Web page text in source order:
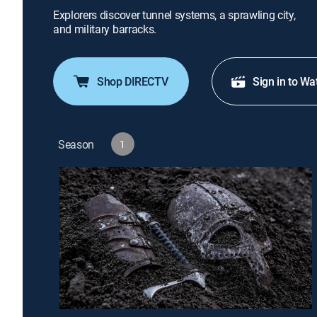
Explorers discover tunnel systems, a sprawling city,
and military barracks.
Shop DIRECTV Sign in to
Season 1